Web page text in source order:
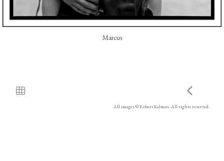
Marcus
All images © Robert Kalman. All rights reserved.